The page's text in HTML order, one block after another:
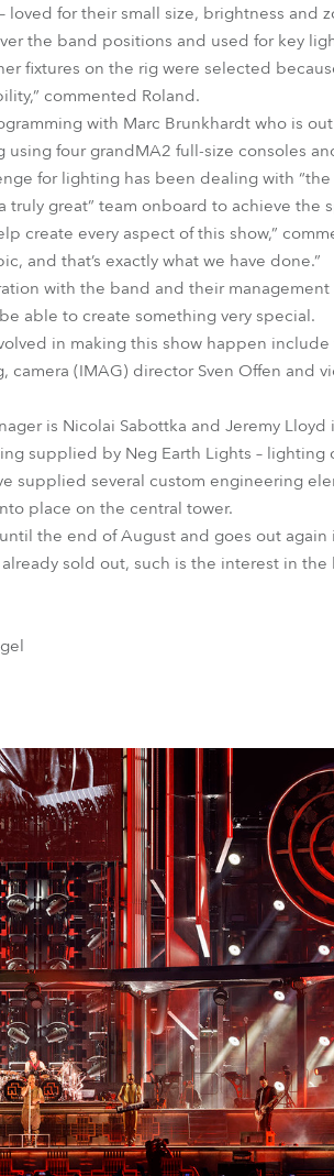
loved for their small size, brightness and
the band positions and used for key
fixtures on the rig were selected
commented Roland.
with Marc Brunkhardt who is
four grandMA2 full-size consoles
for lighting has been dealing with
truly great” team onboard to achieve the
create every aspect of this show,”
and that’s exactly what we have done.”
with the band and their
able to create something very special.
in making this show happen
camera (IMAG) director Sven Offen and
is Nicolai Sabottka and Jeremy
supplied by Neg Earth Lights – lighting
supplied several custom engineering
place on the central tower.
the end of August and goes out
sold out, such is the interest in